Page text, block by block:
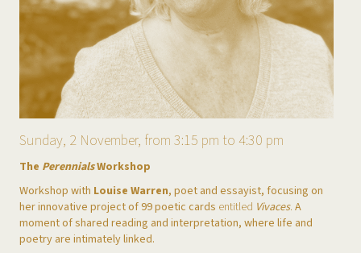
Sunday, 2 November, from 3:15 pm to 4:30 pm
The PerennialsWorkshop
Workshop with Louise Warren, poet and essayist, focusing on
her innovative project of 99 poetic cards entitled Vivaces. A
moment of shared reading and interpretation, where life and
poetry are intimately linked.